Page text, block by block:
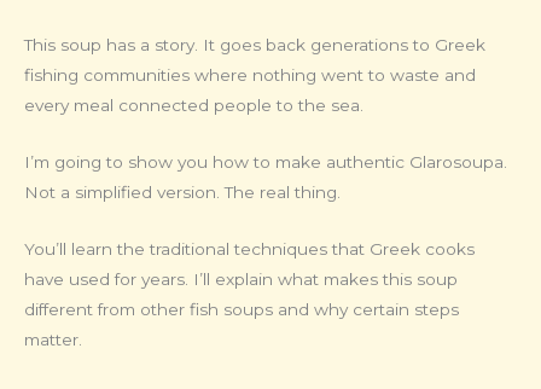
This soup has a story. It goes back generations to Greek
fishing communities where nothing went to waste and
every meal connected people to the sea.
I’m going to show you how to make authentic Glarosoupa.
Not a simplified version. The real thing.
You’ll learn the traditional techniques that Greek cooks
have used for years. I’ll explain what makes this soup
different from other fish soups and why certain steps
matter.